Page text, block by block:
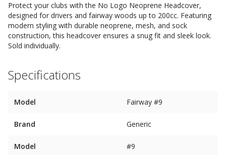
Protect your clubs with the No Logo Neoprene Headcover,
designed for drivers and fairway woods up to 200cc. Featuring
modern styling with durable neoprene, mesh, and sock
construction, this headcover ensures a snug fit and sleek look.
Sold individually.
Specifications
Model Fairway #9
Brand Generic
Model #9